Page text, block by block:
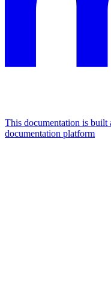
This documentation is
documentation platform